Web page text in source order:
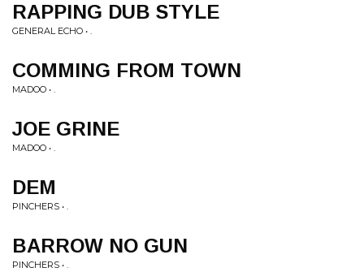
RAPPING DUB STYLE
GENERAL ECHO • .
COMMING FROM TOWN
MADOO • .
JOE GRINE
MADOO • .
DEM
PINCHERS • .
BARROW NO GUN
PINCHERS • .